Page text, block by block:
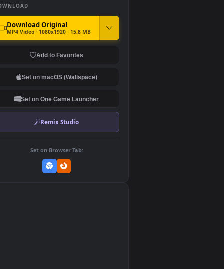
DOWNLOAD
MP4 Video · 1080x1920 · 15.8 MB
Add to Favorites
Set on One Game Launcher
Set on Browser Tab: